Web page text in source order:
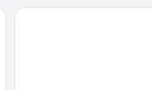
Fairway Villas Waikoloa